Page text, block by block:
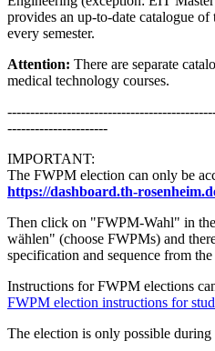
provides an up-to-date catalogue of
every semester.
Attention: There are separate
medical technology courses.
----------------------
IMPORTANT:
The FWPM election can only be
https://dashboard.th-
Then click on "FWPM-Wahl" in
wählen" (choose FWPMs) and
specification and sequence from
Instructions for FWPM elections
FWPM election instructions for
The election is only possible